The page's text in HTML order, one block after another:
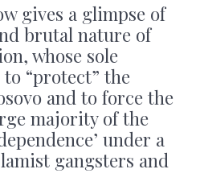
gives a glimpse of
brutal nature of
whose sole
“protect” the
and to force the
majority of the
under a
gangsters and